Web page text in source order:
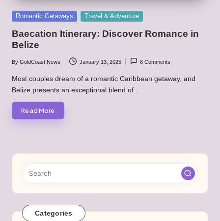
Posted
Romantic Getaways Travel & Adventure
Baecation Itinerary: Discover Romance in
Belize
Posted
by
By GoldCoast News January 13, 2025 6 Comments
Most couples dream of a romantic Caribbean getaway, and
Belize presents an exceptional blend of…
Read More
Categories